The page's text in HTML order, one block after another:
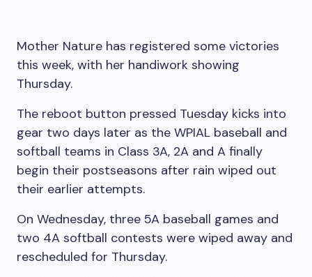
Mother Nature has registered some victories
this week, with her handiwork showing
Thursday.
The reboot button pressed Tuesday kicks into
gear two days later as the WPIAL baseball and
softball teams in Class 3A, 2A and A finally
begin their postseasons after rain wiped out
their earlier attempts.
On Wednesday, three 5A baseball games and
two 4A softball contests were wiped away and
rescheduled for Thursday.